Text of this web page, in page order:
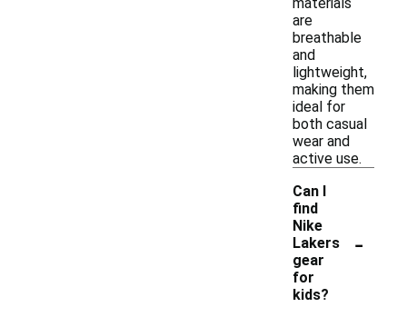
are
breathable
and
lightweight,
making them
ideal for
both casual
wear and
active use.
Can I
find
Nike
Lakers
gear
for
kids?
-